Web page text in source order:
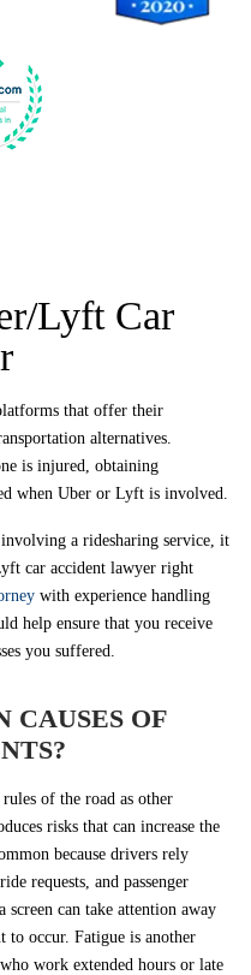
Lyft Car
that offer their
alternatives.
is injured, obtaining
when Uber or Lyft is involved.
a ridesharing service, it
car accident lawyer right
with experience handling
help ensure that you receive
you suffered.
CAUSES OF
of the road as other
risks that can increase the
because drivers rely
requests, and passenger
can take attention away
occur. Fatigue is another
work extended hours or late